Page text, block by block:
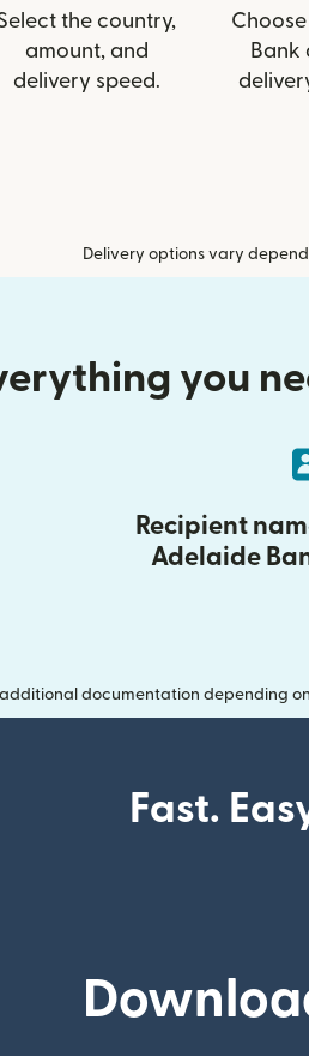
the country,
amount, and
delivery speed.
Bank
Delivery options vary
you
Recipient
Adelaide
documentation depending
Fast.